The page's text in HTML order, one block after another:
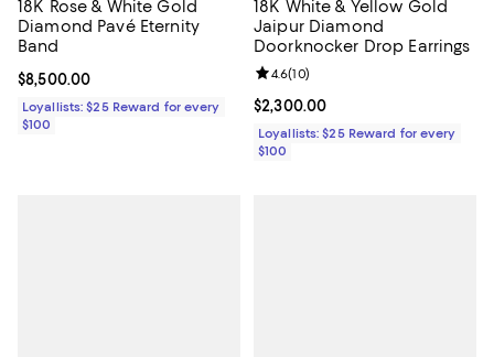
18K Rose & White Gold
Diamond Pavé Eternity
Band
Current price $8,500.00; ;
$8,500.00
Loyallists: $25 Reward for every
$100
18K White & Yellow Gold
Jaipur Diamond
Doorknocker Drop Earrings
Current price $2,300.00; ;
$2,300.00
Review rating: 4.6 out of 5; 10
4.6(10)
Loyallists: $25 Reward for every
$100